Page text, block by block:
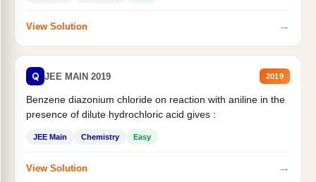
View Solution →
Q JEE MAIN 2019 2019
Benzene diazonium chloride on reaction with aniline in the
presence of dilute hydrochloric acid gives :
JEE Main Chemistry Easy
View Solution →